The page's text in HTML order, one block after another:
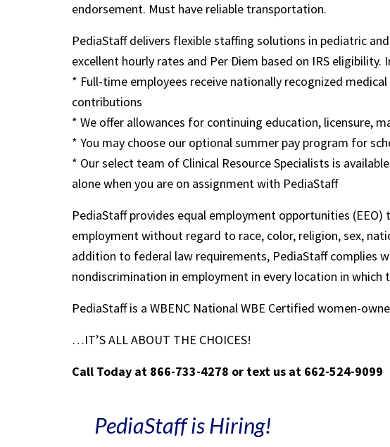
endorsement. Must have reliable transportation.
PediaStaff delivers flexible staffing solutions in pediatric
excellent hourly rates and Per Diem based on IRS eligibility.
* Full-time employees receive nationally recognized
contributions
* We offer allowances for continuing education, licensure,
* You may choose our optional summer pay program for
* Our select team of Clinical Resource Specialists is
alone when you are on assignment with PediaStaff
PediaStaff provides equal employment opportunities
employment without regard to race, color, religion, sex,
addition to federal law requirements, PediaStaff complies
nondiscrimination in employment in every location in which
PediaStaff is a WBENC National WBE Certified women-
…IT’S ALL ABOUT THE CHOICES!
Call Today at 866-733-4278 or text us at 662-524-9099
PediaStaff is Hiring!